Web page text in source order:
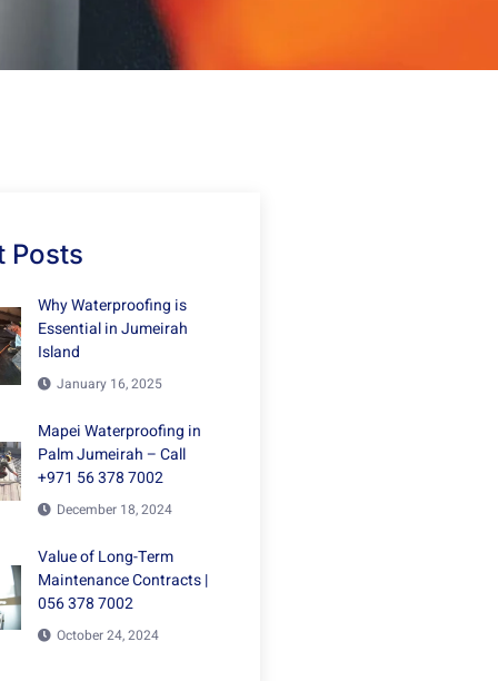
Posts
Why Waterproofing is
Essential in Jumeirah
Island
January 16, 2025
Mapei Waterproofing in
Palm Jumeirah – Call
+971 56 378 7002
December 18, 2024
Value of Long-Term
Maintenance Contracts |
056 378 7002
October 24, 2024